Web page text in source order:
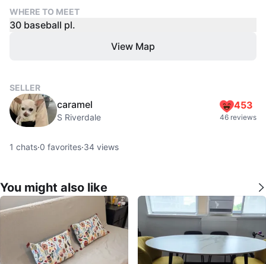
WHERE TO MEET
30 baseball pl.
View Map
SELLER
caramel
S Riverdale
453
46 reviews
1 chats·0 favorites·34 views
You might also like